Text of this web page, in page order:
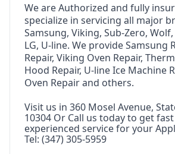
We are Authorized and fully
specialize in servicing all major
Samsung, Viking, Sub-Zero,
LG, U-line. We provide Samsung
Repair, Viking Oven Repair,
Hood Repair, U-line Ice Machine
Oven Repair and others.
Visit us in 360 Mosel Avenue,
10304 Or Call us today to get
experienced service for your
Tel: (347) 305-5959